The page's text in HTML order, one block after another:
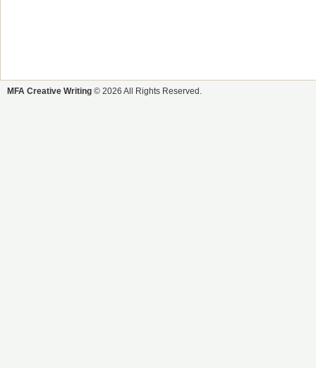
MFA Creative Writing © 2026 All Rights Reserved.